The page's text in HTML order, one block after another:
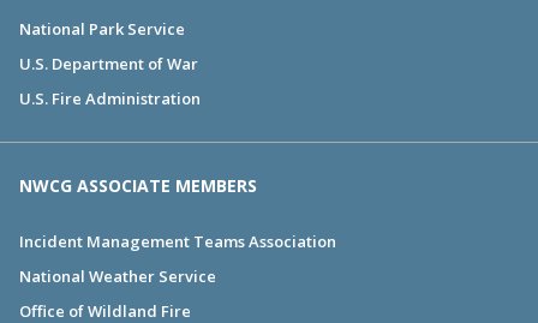
National Park Service
U.S. Department of War
U.S. Fire Administration
NWCG ASSOCIATE MEMBERS
Incident Management Teams Association
National Weather Service
Office of Wildland Fire